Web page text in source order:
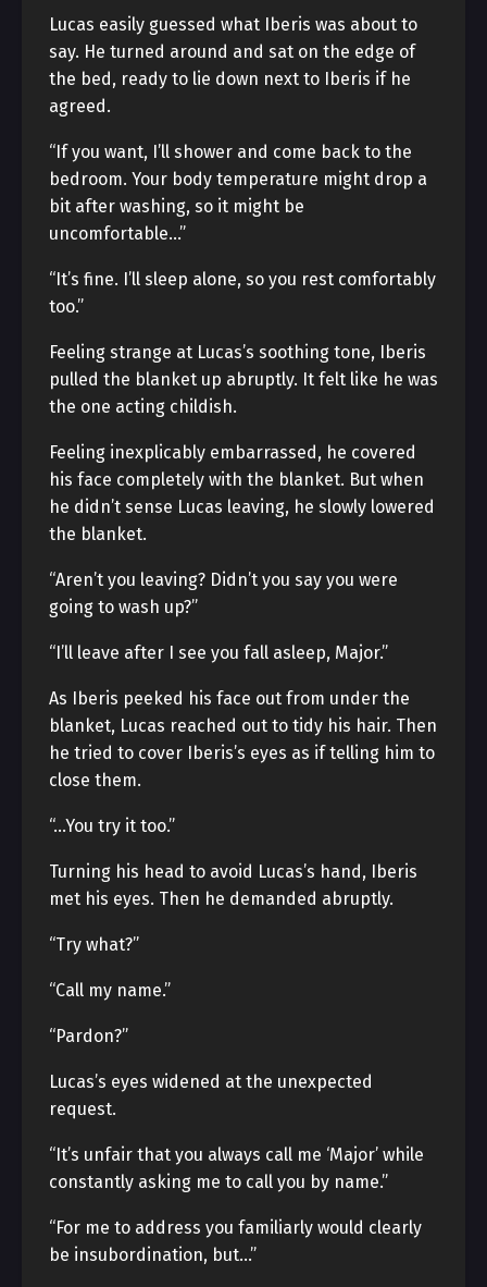
Lucas easily guessed what Iberis was about to
say. He turned around and sat on the edge of
the bed, ready to lie down next to Iberis if he
agreed.
“If you want, I’ll shower and come back to the
bedroom. Your body temperature might drop a
bit after washing, so it might be
uncomfortable…”
“It’s fine. I’ll sleep alone, so you rest comfortably
too.”
Feeling strange at Lucas’s soothing tone, Iberis
pulled the blanket up abruptly. It felt like he was
the one acting childish.
Feeling inexplicably embarrassed, he covered
his face completely with the blanket. But when
he didn’t sense Lucas leaving, he slowly lowered
the blanket.
“Aren’t you leaving? Didn’t you say you were
going to wash up?”
“I’ll leave after I see you fall asleep, Major.”
As Iberis peeked his face out from under the
blanket, Lucas reached out to tidy his hair. Then
he tried to cover Iberis’s eyes as if telling him to
close them.
“…You try it too.”
Turning his head to avoid Lucas’s hand, Iberis
met his eyes. Then he demanded abruptly.
“Try what?”
“Call my name.”
“Pardon?”
Lucas’s eyes widened at the unexpected
request.
“It’s unfair that you always call me ‘Major’ while
constantly asking me to call you by name.”
“For me to address you familiarly would clearly
be insubordination, but…”